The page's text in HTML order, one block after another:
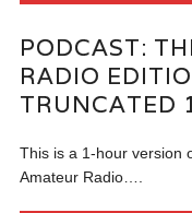
PODCAST:
RADIO
TRUNCATED
This is a 1-hour version
Amateur Radio….